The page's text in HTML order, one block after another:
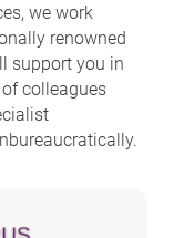
we work
renowned
support you in
colleagues